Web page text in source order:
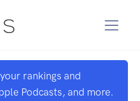
rankings and
Podcasts, and more.